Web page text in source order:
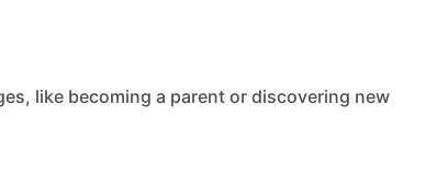
like becoming a parent or discovering new